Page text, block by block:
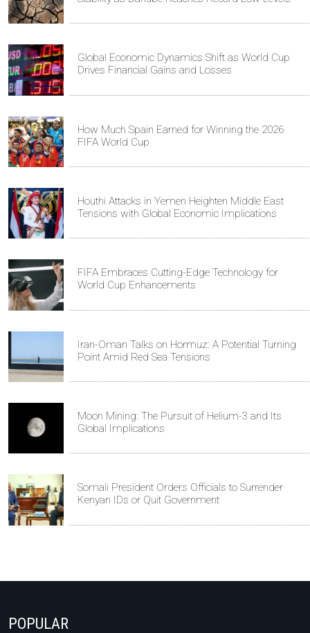
Global Economic Dynamics Shift as World Cup
Drives Financial Gains and Losses
How Much Spain Earned for Winning the 2026
FIFA World Cup
Houthi Attacks in Yemen Heighten Middle East
Tensions with Global Economic Implications
FIFA Embraces Cutting-Edge Technology for
World Cup Enhancements
Iran-Oman Talks on Hormuz: A Potential Turning
Point Amid Red Sea Tensions
Moon Mining: The Pursuit of Helium-3 and Its
Global Implications
Somali President Orders Officials to Surrender
Kenyan IDs or Quit Government
POPULAR